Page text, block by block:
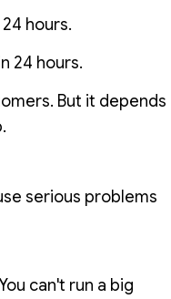
hours.
24 hours.
But it depends
serious problems
can't run a big